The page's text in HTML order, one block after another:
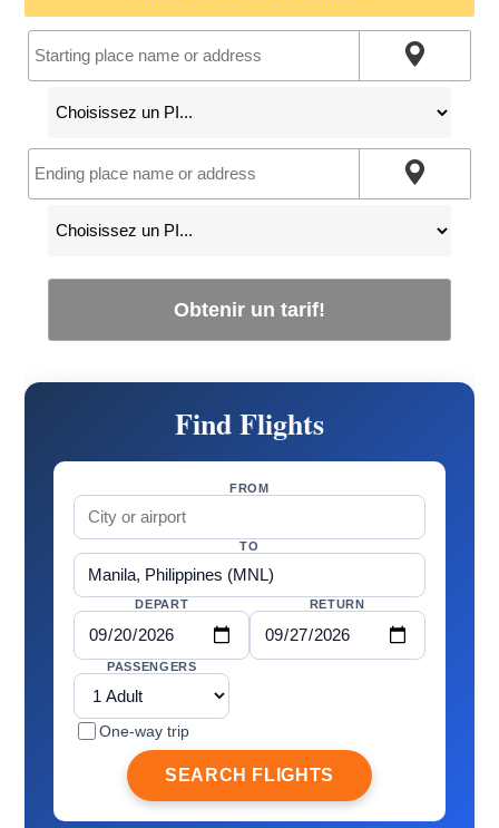
Obtenir un tarif!
Find Flights
FROM
TO
DEPART RETURN
PASSENGERS
One-way trip
SEARCH FLIGHTS